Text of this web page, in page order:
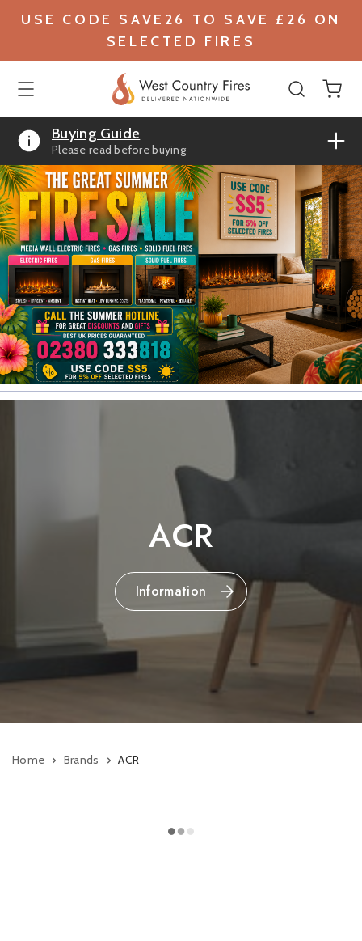
USE CODE SAVE26 TO SAVE £26 ON
SELECTED FIRES
Buying Guide
Please read before buying
ACR
Information
Home Brands ACR